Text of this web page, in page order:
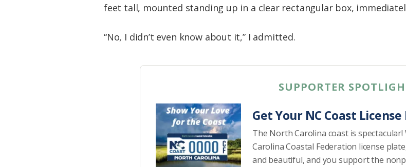
feet tall, mounted standing up in a clear rectangular box,
“No, I didn’t even know about it,” I admitted.
SUPPORTER
Get Your NC Coast
The North Carolina coast is
Carolina Coastal Federation license
and beautiful, and you support the